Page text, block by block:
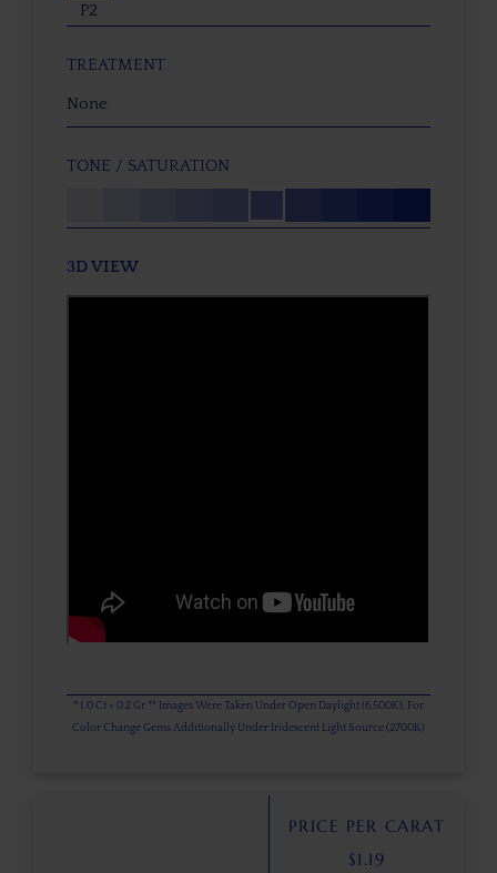
P2
TREATMENT
None
TONE / SATURATION
3D VIEW
* 1.0 Ct = 0.2 Gr ** Images Were Taken Under Open Daylight (6,500K), For
Color Change Gems Additionally Under Iridescent Light Source (2700K)
PRICE PER CARAT
$1.19